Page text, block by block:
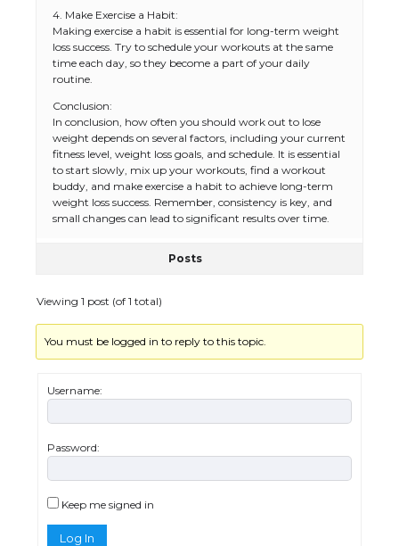
4. Make Exercise a Habit:
Making exercise a habit is essential for long-term weight
loss success. Try to schedule your workouts at the same
time each day, so they become a part of your daily
routine.
Conclusion:
In conclusion, how often you should work out to lose
weight depends on several factors, including your current
fitness level, weight loss goals, and schedule. It is essential
to start slowly, mix up your workouts, find a workout
buddy, and make exercise a habit to achieve long-term
weight loss success. Remember, consistency is key, and
small changes can lead to significant results over time.
Posts
Viewing 1 post (of 1 total)
You must be logged in to reply to this topic.
Username:
Password:
Keep me signed in
Log In
Requirements for Studying in the USA